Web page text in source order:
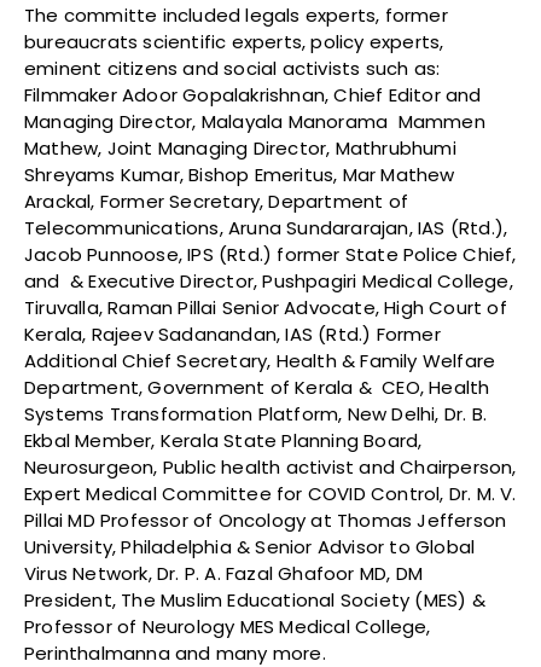
The committe included legals experts, former
bureaucrats scientific experts, policy experts,
eminent citizens and social activists such as:
Filmmaker Adoor Gopalakrishnan, Chief Editor and
Managing Director, Malayala Manorama Mammen
Mathew, Joint Managing Director, Mathrubhumi
Shreyams Kumar, Bishop Emeritus, Mar Mathew
Arackal, Former Secretary, Department of
Telecommunications, Aruna Sundararajan, IAS (Rtd.),
Jacob Punnoose, IPS (Rtd.) former State Police Chief,
and & Executive Director, Pushpagiri Medical College,
Tiruvalla, Raman Pillai Senior Advocate, High Court of
Kerala, Rajeev Sadanandan, IAS (Rtd.) Former
Additional Chief Secretary, Health & Family Welfare
Department, Government of Kerala & CEO, Health
Systems Transformation Platform, New Delhi, Dr. B.
Ekbal Member, Kerala State Planning Board,
Neurosurgeon, Public health activist and Chairperson,
Expert Medical Committee for COVID Control, Dr. M. V.
Pillai MD Professor of Oncology at Thomas Jefferson
University, Philadelphia & Senior Advisor to Global
Virus Network, Dr. P. A. Fazal Ghafoor MD, DM
President, The Muslim Educational Society (MES) &
Professor of Neurology MES Medical College,
Perinthalmanna and many more.